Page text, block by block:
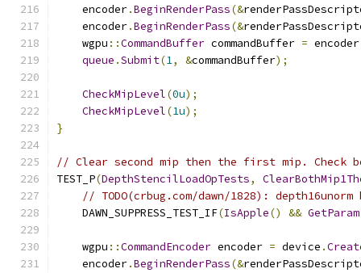
    encoder
.BeginRenderPass(&
    encoder
.BeginRenderPass(&
    wgpu
::CommandBuffer commandBuffer = encoder
queue .Submit(1, &commandBuffer);
CheckMipLevel(0u);
CheckMipLevel(1u);
}
// Clear second mip then the first mip. Check
TEST_P(DepthStencilLoadOpTests,
// TODO(crbug.com/dawn/1828):
    DAWN_SUPPRESS_TEST_IF
(IsApple() && GetParam
    wgpu
::CommandEncoder encoder = device .
    encoder
.BeginRenderPass(&